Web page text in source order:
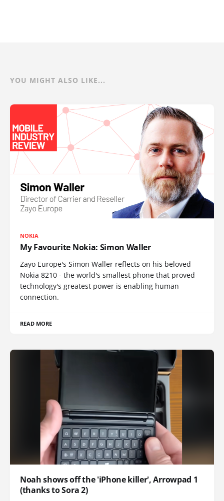
YOU MIGHT ALSO LIKE...
NOKIA
My Favourite Nokia: Simon Waller
Zayo Europe's Simon Waller reflects on his beloved
Nokia 8210 - the world's smallest phone that proved
technology's greatest power is enabling human
connection.
READ MORE
Noah shows off the 'iPhone killer', Arrowpad 1
(thanks to Sora 2)